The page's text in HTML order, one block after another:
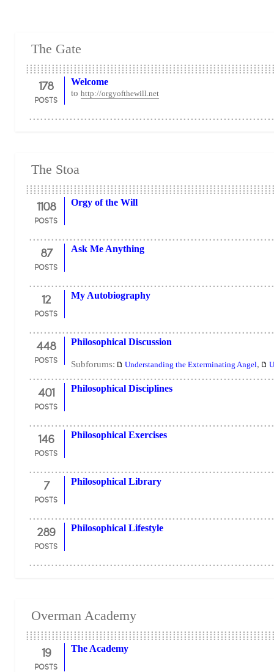
The Gate
178
POSTS
Welcome
to http://orgyofthewill.net
The Stoa
1108
POSTS
Orgy of the Will
87
POSTS
Ask Me Anything
12
POSTS
My Autobiography
448
POSTS
Philosophical Discussion
Subforums: Understanding the Exterminating Angel,
401
POSTS
Philosophical Disciplines
146
POSTS
Philosophical Exercises
7
POSTS
Philosophical Library
289
POSTS
Philosophical Lifestyle
Overman Academy
19
POSTS
The Academy